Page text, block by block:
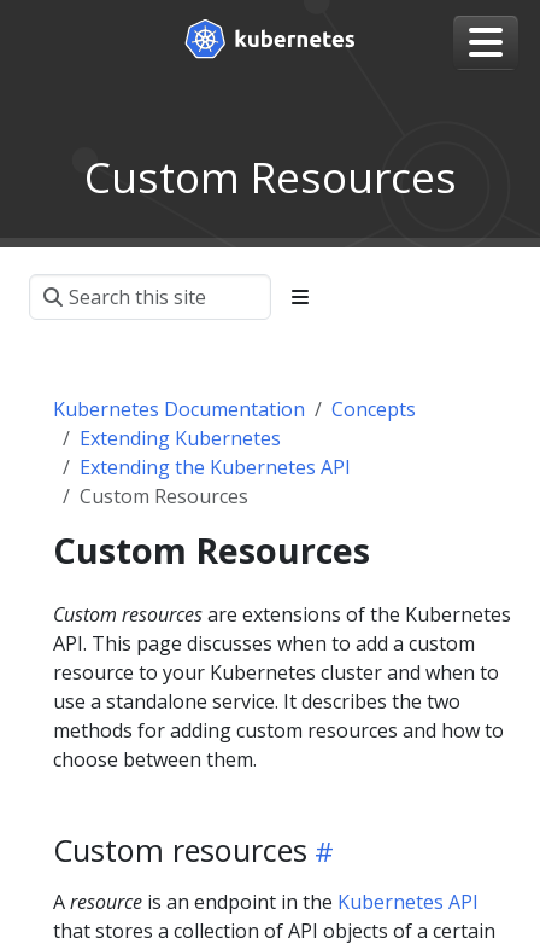
Custom Resources
Kubernetes Documentation
Concepts
Extending Kubernetes
Extending the Kubernetes API
Custom Resources
Custom Resources
Custom resourcesare extensions of the Kubernetes
API. This page discusses when to add a custom
resource to your Kubernetes cluster and when to
use a standalone service. It describes the two
methods for adding custom resources and how to
choose between them.
Custom resources
Aresource is an endpoint in the Kubernetes API
that stores a collection ofAPI objects of a certain